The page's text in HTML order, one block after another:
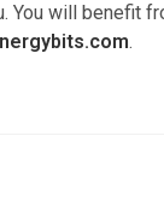
will benefit
.